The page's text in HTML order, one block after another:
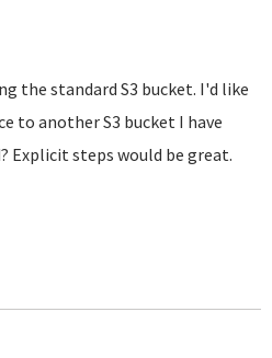
the standard S3 bucket. I'd like
to another S3 bucket I have
Explicit steps would be great.